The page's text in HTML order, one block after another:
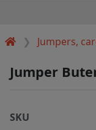
Jumpers,
Jumper
SKU